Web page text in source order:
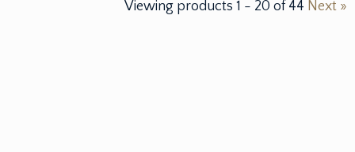
Viewing products 1 - 20 of 44 Next »